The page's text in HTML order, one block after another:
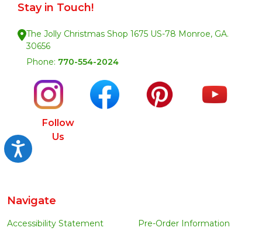
Accessibility
Stay in Touch!
The Jolly Christmas Shop 1675 US-78 Monroe, GA.
30656
Phone: 770-554-2024
Follow
Us
Navigate
Accessibility Statement
Pre-Order Information